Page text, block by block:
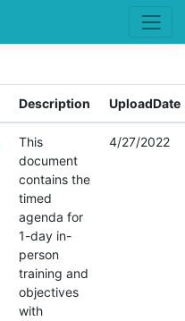
Description UploadDate
This
document
contains the
timed
agenda for
1-day in-
person
training and
objectives
with
4/27/2022